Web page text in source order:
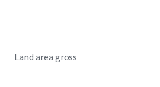
Land area gross